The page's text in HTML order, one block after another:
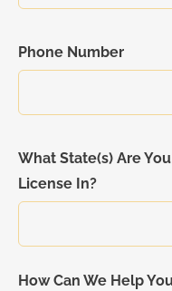
Phone Number
What State(s) Are
License In?
How Can We Help